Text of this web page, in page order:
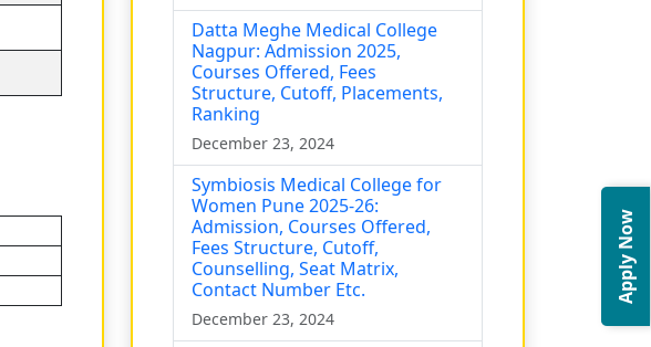
Datta Meghe Medical College
Nagpur: Admission 2025,
Courses Offered, Fees
Structure, Cutoff, Placements,
Ranking
December 23, 2024
Symbiosis Medical College for
Women Pune 2025-26:
Admission, Courses Offered,
Fees Structure, Cutoff,
Counselling, Seat Matrix,
Contact Number Etc.
December 23, 2024
Apply Now